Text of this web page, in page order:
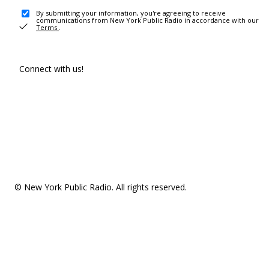
By submitting your information, you're agreeing to receive
communications from New York Public Radio in accordance with our
Terms .
Connect with us!
© New York Public Radio. All rights reserved.